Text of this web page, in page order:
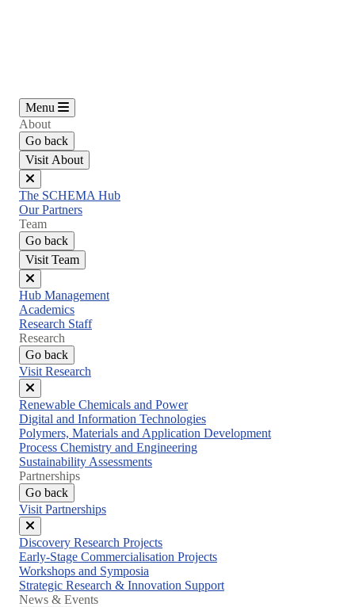
Menu
About
Go back
Visit About
Close
menu
The SCHEMA Hub
Our Partners
Team
Go back
Visit Team
Close
menu
Hub Management
Academics
Research Staff
Research
Go back
Visit Research
Close
menu
Renewable Chemicals and Power
Digital and Information Technologies
Polymers, Materials and Application Development
Process Chemistry and Engineering
Sustainability Assessments
Partnerships
Go back
Visit Partnerships
Close
menu
Discovery Research Projects
Early-Stage Commercialisation Projects
Workshops and Symposia
Strategic Research & Innovation Support
News & Events